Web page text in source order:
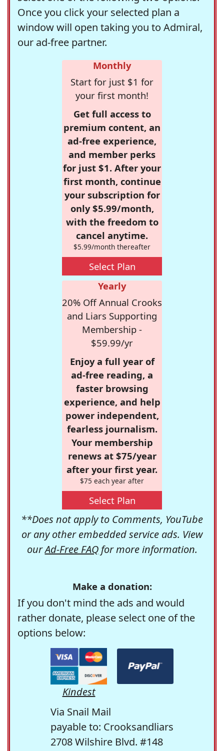
Once you click your selected plan a
window will open taking you to Admiral,
our ad-free partner.
Monthly
Start for just $1 for
your first month!
Get full access to
premium content, an
ad-free experience,
and member perks
for just $1. After your
first month, continue
your subscription for
only $5.99/month,
with the freedom to
cancel anytime.
$5.99/month thereafter
Select Plan
Yearly
20% Off Annual Crooks
and Liars Supporting
Membership -
$59.99/yr
Enjoy a full year of
ad-free reading, a
faster browsing
experience, and help
power independent,
fearless journalism.
Your membership
renews at $75/year
after your first year.
$75 each year after
Select Plan
**Does not apply to Comments, YouTube
or any other embedded service ads. View
ourAd-Free FAQfor more information.
Make a donation:
If you don't mind the ads and would
rather donate, please select one of the
options below:
Kindest
Via Snail Mail
payable to: Crooksandliars
2708 Wilshire Blvd. #148